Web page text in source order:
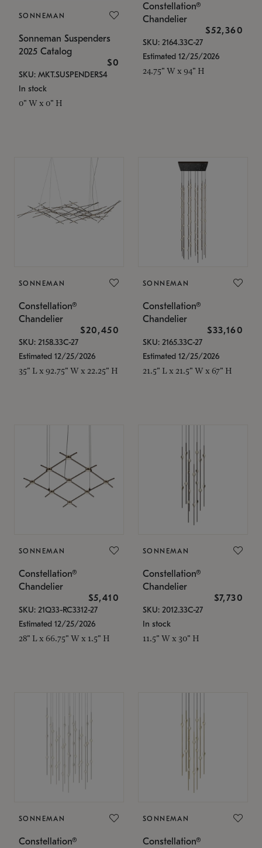
SONNEMAN
Sonneman Suspenders
2025 Catalog
$0
SKU: MKT.SUSPENDERS4
In stock
0" W x 0" H
Constellation®
Chandelier
$52,360
SKU: 2164.33C-27
Estimated 12/25/2026
24.75" W x 94" H
SONNEMAN
Constellation®
Chandelier
$20,450
SKU: 2158.33C-27
Estimated 12/25/2026
35" L x 92.75" W x 22.25" H
SONNEMAN
Constellation®
Chandelier
$33,160
SKU: 2165.33C-27
Estimated 12/25/2026
21.5" L x 21.5" W x 67" H
SONNEMAN
Constellation®
Chandelier
$5,410
SKU: 21Q33-RC3312-27
Estimated 12/25/2026
28" L x 66.75" W x 1.5" H
SONNEMAN
Constellation®
Chandelier
$7,730
SKU: 2012.33C-27
In stock
11.5" W x 30" H
SONNEMAN
Constellation®
SONNEMAN
Constellation®